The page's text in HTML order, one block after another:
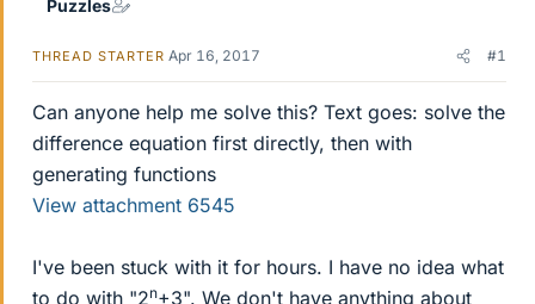
Puzzles
THREAD STARTER Apr 16, 2017 #1
Can anyone help me solve this? Text goes: solve the
difference equation first directly, then with
generating functions
View attachment 6545
I've been stuck with it for hours. I have no idea what
to do with "2n+3". We don't have anything about